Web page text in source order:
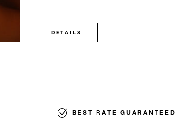
DETAILS
BEST RATE GUARANTEED